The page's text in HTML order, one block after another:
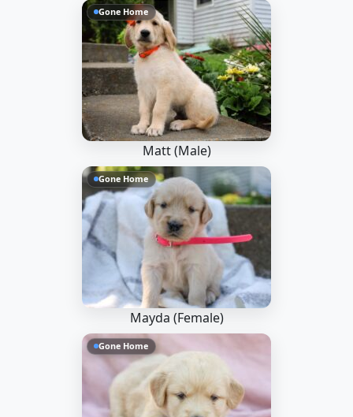
Gone Home
Matt (Male)
Gone Home
Mayda (Female)
Gone Home